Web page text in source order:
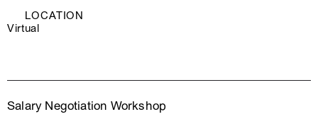
LOCATION
Virtual
Salary Negotiation Workshop